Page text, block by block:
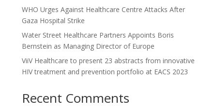
WHO Urges Against Healthcare Centre Attacks After
Gaza Hospital Strike
Water Street Healthcare Partners Appoints Boris
Bernstein as Managing Director of Europe
ViiV Healthcare to present 23 abstracts from innovative
HIV treatment and prevention portfolio at EACS 2023
Recent Comments